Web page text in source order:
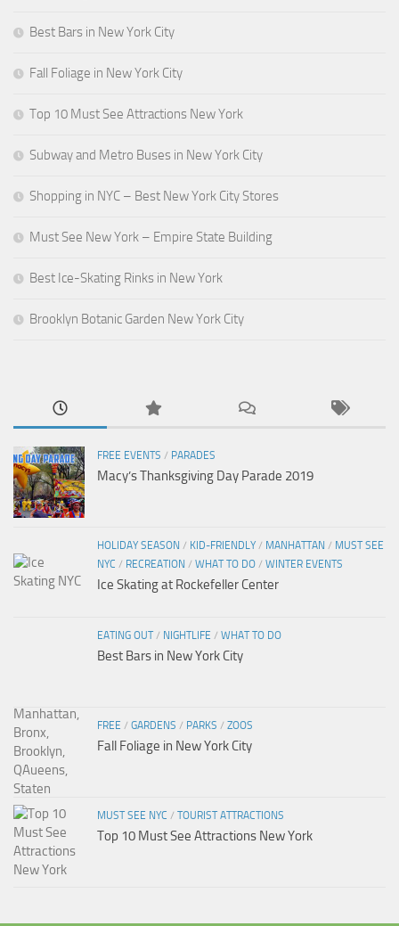
Best Bars in New York City
Fall Foliage in New York City
Top 10 Must See Attractions New York
Subway and Metro Buses in New York City
Shopping in NYC – Best New York City Stores
Must See New York – Empire State Building
Best Ice-Skating Rinks in New York
Brooklyn Botanic Garden New York City
FREE EVENTS / PARADES
Macy’s Thanksgiving Day Parade 2019
HOLIDAY SEASON / KID-FRIENDLY / MANHATTAN / MUST SEE
NYC / RECREATION / WHAT TO DO / WINTER EVENTS
Ice Skating at Rockefeller Center
EATING OUT/ NIGHTLIFE / WHAT TO DO
Best Bars in New York City
FREE / GARDENS / PARKS / ZOOS
Fall Foliage in New York City
MUST SEE NYC / TOURIST ATTRACTIONS
Top 10 Must See Attractions New York